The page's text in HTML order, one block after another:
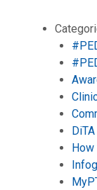
DiTA